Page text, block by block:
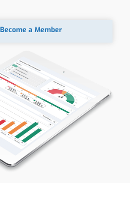
Become a Member